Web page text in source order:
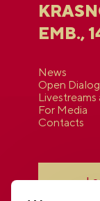
EMB.,
News
Open
Livestreams
For Media
Contacts